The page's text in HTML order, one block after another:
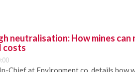
neutralisation: How mines
costs
Chief at Environment.co, details how